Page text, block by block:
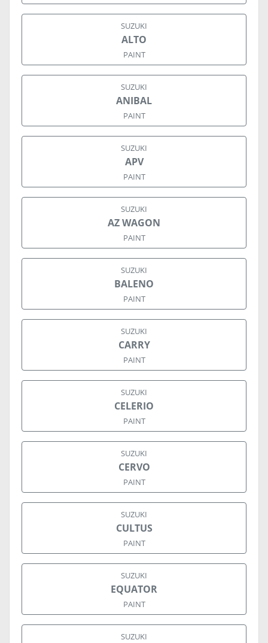
SUZUKI
ALTO
PAINT
SUZUKI
ANIBAL
PAINT
SUZUKI
APV
PAINT
SUZUKI
AZ WAGON
PAINT
SUZUKI
BALENO
PAINT
SUZUKI
CARRY
PAINT
SUZUKI
CELERIO
PAINT
SUZUKI
CERVO
PAINT
SUZUKI
CULTUS
PAINT
SUZUKI
EQUATOR
PAINT
SUZUKI